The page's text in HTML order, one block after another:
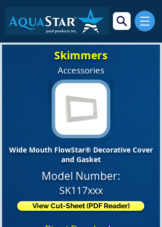
Skimmers
Accessories
Wide Mouth FlowStar® Decorative Cover
and Gasket
Model Number:
SK117xxx
View Cut-Sheet (PDF Reader)